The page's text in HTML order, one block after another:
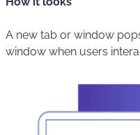
A new tab or window
window when users